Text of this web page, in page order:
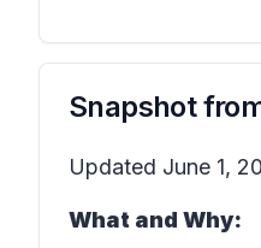
Snapshot
Updated June 1,
What and Why: